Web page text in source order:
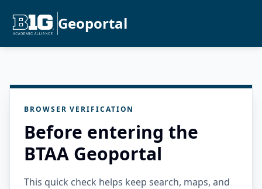
Geoportal
BROWSER VERIFICATION
Before entering the
BTAA Geoportal
This quick check helps keep search, maps, and